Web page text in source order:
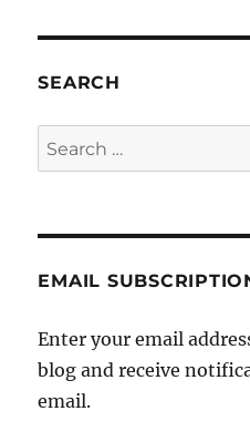
SEARCH
Search
for:
EMAIL
Enter your email
blog and receive
email.